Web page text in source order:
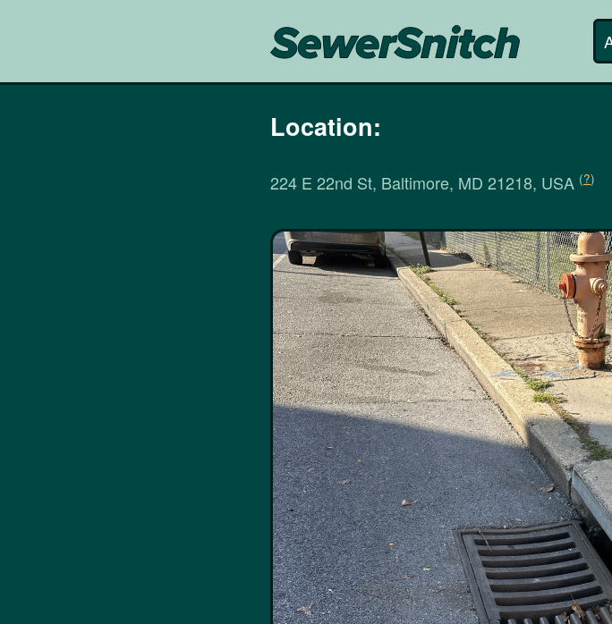
Location:
224 E 22nd St, Baltimore, MD 21218, USA (?)